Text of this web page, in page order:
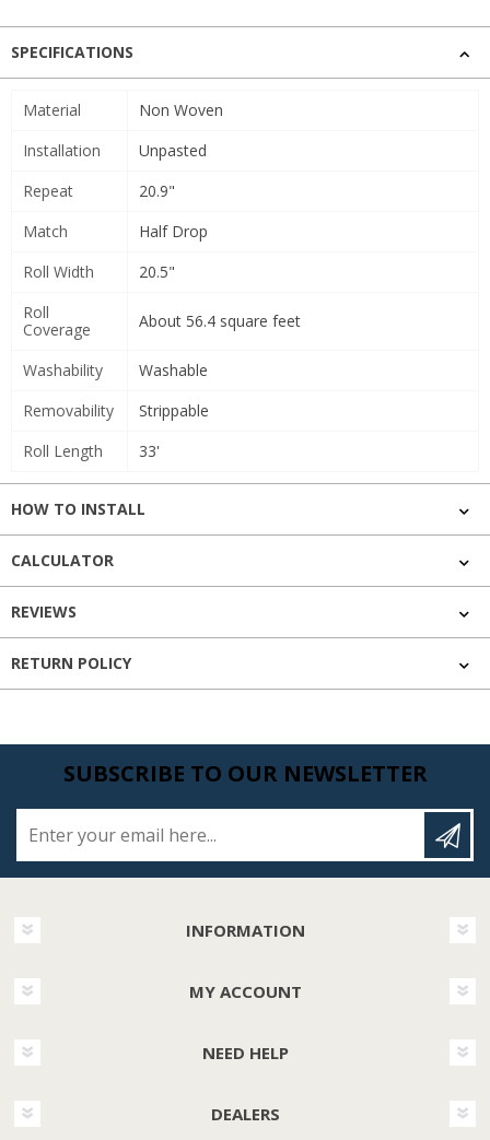
SPECIFICATIONS
Material
Non Woven
Installation
Unpasted
Repeat
20.9"
Match
Half Drop
Roll Width
20.5"
Roll
Coverage
About 56.4 square feet
Washability
Washable
Removability
Strippable
Roll Length
33'
HOW TO INSTALL
CALCULATOR
REVIEWS
RETURN POLICY
SUBSCRIBE TO OUR NEWSLETTER
INFORMATION
MY ACCOUNT
NEED HELP
DEALERS